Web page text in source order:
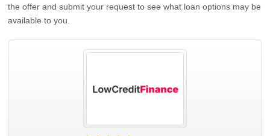
the offer and submit your request to see what loan options may be
available to you.